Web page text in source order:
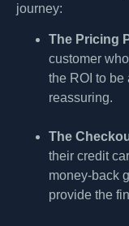
journey:
The Pricing
customer
the ROI to
reassuring.
The
their credit
money-back
provide the